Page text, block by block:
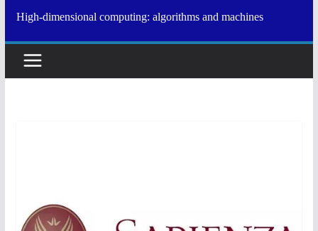
High-dimensional computing: algorithms and machines